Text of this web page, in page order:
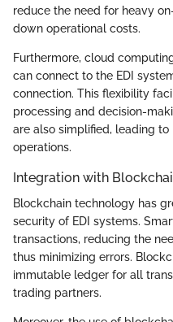
reduce the need for heavy
down operational costs.
Furthermore, cloud
can connect to the EDI
connection. This flexibility
processing and decision-
are also simplified, leading
operations.
Integration with
Blockchain technology has
security of EDI systems.
transactions, reducing the
thus minimizing errors.
immutable ledger for all
trading partners.